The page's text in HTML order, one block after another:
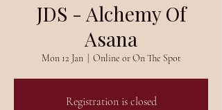
JDS - Alchemy Of
Asana
Mon 12 Jan
  |
Online or On The Spot
Registration is closed